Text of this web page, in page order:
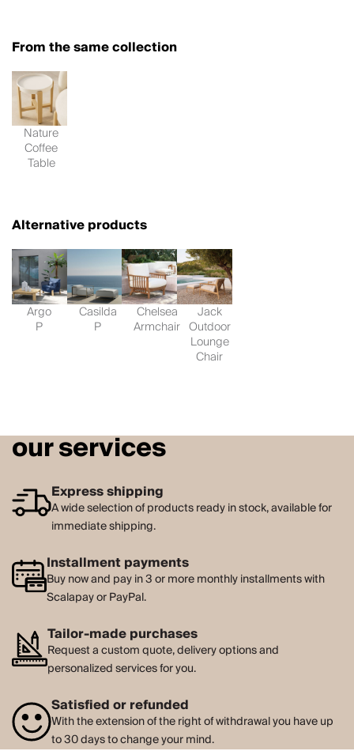
From the same collection
Nature
Coffee
Table
Alternative products
Argo
P
Casilda
P
Chelsea
Armchair
Jack
Outdoor
Lounge
Chair
our services
Express shipping
A wide selection of products ready in stock, available for
immediate shipping.
Installment payments
Buy now and pay in 3 or more monthly installments with
Scalapay or PayPal.
Tailor-made purchases
Request a custom quote, delivery options and
personalized services for you.
Satisfied or refunded
With the extension of the right of withdrawal you have up
to 30 days to change your mind.